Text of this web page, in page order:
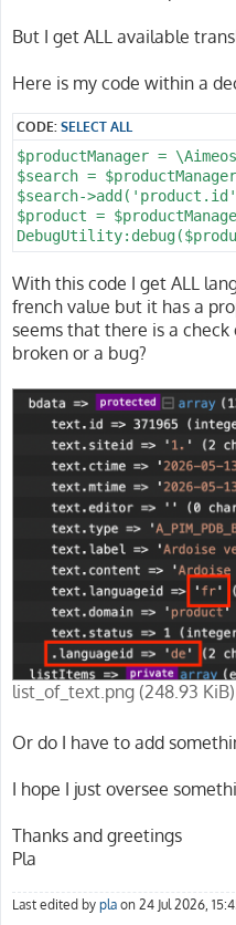
But I get ALL available
Here is my code within a
CODE:SELECT ALL
$productManager =
$search =
$search-
$product =
With this code I get ALL
french value but it has a
seems that there is a
broken or a bug?
list_of_text.png (248.93
Or do I have to add
I hope I just oversee
Thanks and greetings
Pla
Last edited by pla on 24 Jul 2026,